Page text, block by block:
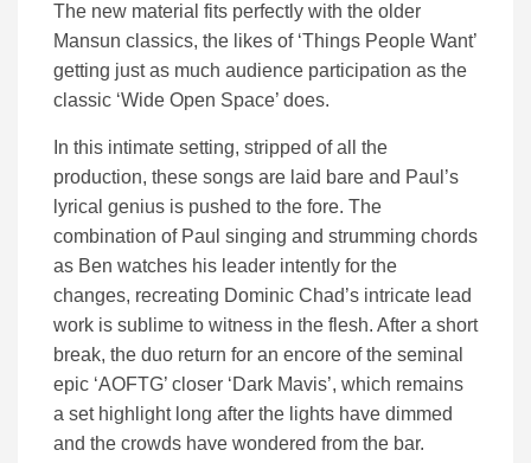
The new material fits perfectly with the older
Mansun classics, the likes of ‘Things People Want’
getting just as much audience participation as the
classic ‘Wide Open Space’ does.
In this intimate setting, stripped of all the
production, these songs are laid bare and Paul’s
lyrical genius is pushed to the fore. The
combination of Paul singing and strumming chords
as Ben watches his leader intently for the
changes, recreating Dominic Chad’s intricate lead
work is sublime to witness in the flesh. After a short
break, the duo return for an encore of the seminal
epic ‘AOFTG’ closer ‘Dark Mavis’, which remains
a set highlight long after the lights have dimmed
and the crowds have wondered from the bar.